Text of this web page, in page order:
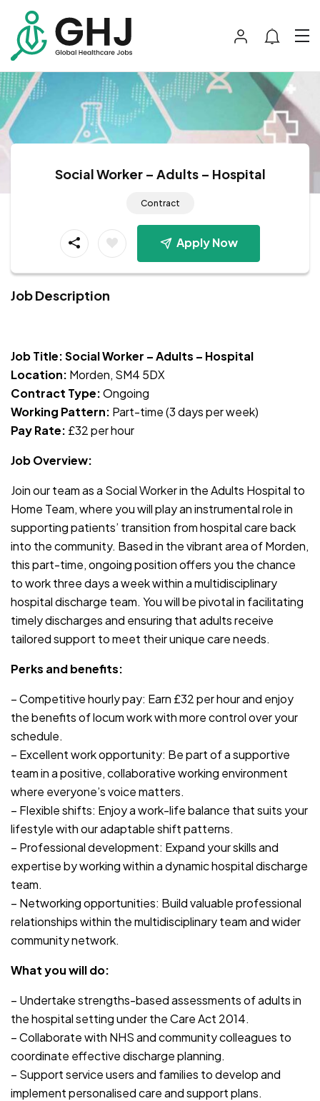
Social Worker – Adults – Hospital
Contract
Apply Now
Job Description
Job Title: Social Worker – Adults – Hospital
Location: Morden, SM4 5DX
Contract Type:Ongoing
Working Pattern: Part-time (3 days per week)
Pay Rate: £32 per hour
Job Overview:
Join our team as a Social Worker in the Adults Hospital to
Home Team, where you will play an instrumental role in
supporting patients’ transition from hospital care back
into the community. Based in the vibrant area of Morden,
this part-time, ongoing position offers you the chance
to work three days a week within a multidisciplinary
hospital discharge team. You will be pivotal in facilitating
timely discharges and ensuring that adults receive
tailored support to meet their unique care needs.
Perks and benefits:
– Competitive hourly pay: Earn £32 per hour and enjoy
the benefits of locum work with more control over your
schedule.
– Excellent work opportunity: Be part of a supportive
team in a positive, collaborative working environment
where everyone’s voice matters.
– Flexible shifts: Enjoy a work-life balance that suits your
lifestyle with our adaptable shift patterns.
– Professional development: Expand your skills and
expertise by working within a dynamic hospital discharge
team.
– Networking opportunities: Build valuable professional
relationships within the multidisciplinary team and wider
community network.
What you will do:
– Undertake strengths-based assessments of adults in
the hospital setting under the Care Act 2014.
– Collaborate with NHS and community colleagues to
coordinate effective discharge planning.
– Support service users and families to develop and
implement personalised care and support plans.